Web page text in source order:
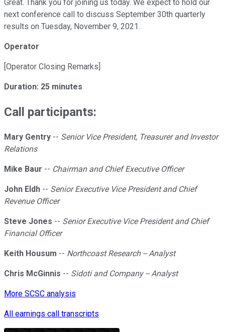
Great. Thank you for joining us today. We expect to hold our
next conference call to discuss September 30th quarterly
results on Tuesday, November 9, 2021.
Operator
[Operator Closing Remarks]
Duration: 25 minutes
Call participants:
Mary Gentry -- Senior Vice President, Treasurer and Investor
Relations
Mike Baur -- Chairman and Chief Executive Officer
John Eldh -- Senior Executive Vice President and Chief
Revenue Officer
Steve Jones -- Senior Executive Vice President and Chief
Financial Officer
Keith Housum -- Northcoast Research -- Analyst
Chris McGinnis -- Sidoti and Company -- Analyst
More SCSC analysis
All earnings call transcripts